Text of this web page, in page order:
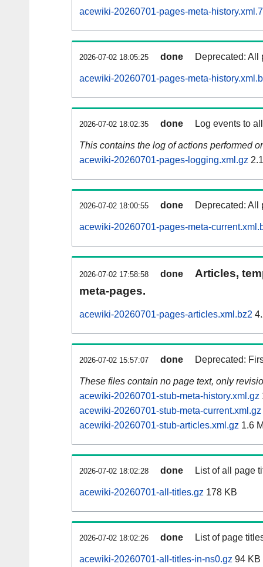
acewiki-20260701-pages-meta-
2026-07-02 18:05:25 done Deprecated: All
acewiki-20260701-pages-meta-
2026-07-02 18:02:35 done Log events to
This contains the log of actions performed
acewiki-20260701-pages-logging.xml.gz
2026-07-02 18:00:55 done Deprecated: All
acewiki-20260701-pages-meta-
2026-07-02 17:58:58 done
Articles,
meta-pages.
acewiki-20260701-pages-articles.xml.bz2
2026-07-02 15:57:07 done Deprecated:
These files contain no page text, only
acewiki-20260701-stub-meta-history.xml.gz
acewiki-20260701-stub-meta-current.xml.gz
acewiki-20260701-stub-articles.xml.gz 1.6
2026-07-02 18:02:28 done List of all page
acewiki-20260701-all-titles.gz 178 KB
2026-07-02 18:02:26 done List of page
acewiki-20260701-all-titles-in-ns0.gz 94 KB